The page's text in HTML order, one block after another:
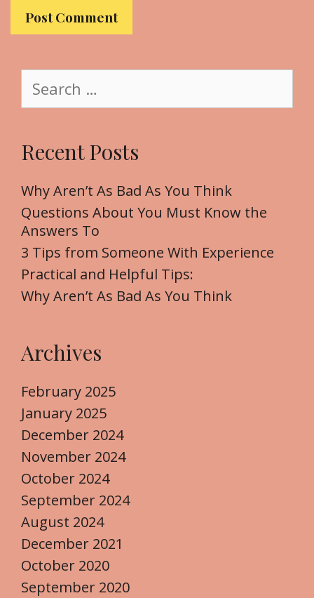
a
c
f
o
r
:
Recent Posts
Why Aren’t As Bad As You Think
Questions About You Must Know the
Answers To
3 Tips from Someone With Experience
Practical and Helpful Tips:
Why Aren’t As Bad As You Think
Archives
February 2025
January 2025
December 2024
November 2024
October 2024
September 2024
August 2024
December 2021
October 2020
September 2020